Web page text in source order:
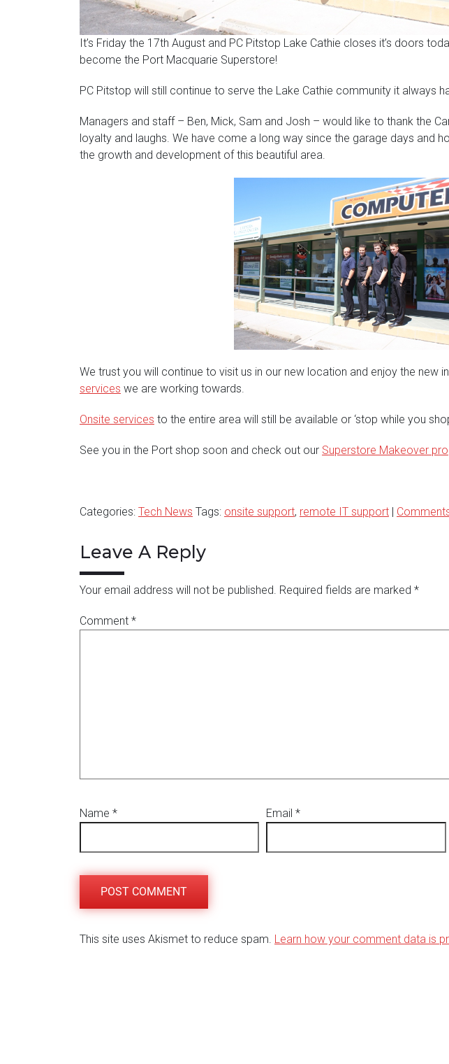
It’s Friday the 17th August and PC Pitstop Lake Cathie closes it’s doors
become the Port Macquarie Superstore!
PC Pitstop will still continue to serve the Lake Cathie community it always
Managers and staff – Ben, Mick, Sam and Josh – would like to thank the
loyalty and laughs. We have come a long way since the garage days and
the growth and development of this beautiful area.
We trust you will continue to visit us in our new location and enjoy the new
services we are working towards.
Onsite services to the entire area will still be available or ‘stop while you
See you in the Port shop soon and check out our Superstore Makeover
Categories: Tech News Tags: onsite support, remote IT support
Leave A Reply
Your email address will not be published. Required fields are marked *
Comment *
Name * Email*
This site uses Akismet to reduce spam. Learn how your comment data is